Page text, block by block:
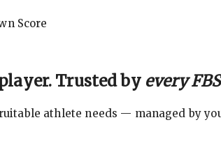
Score
Trusted by every
athlete needs — managed by